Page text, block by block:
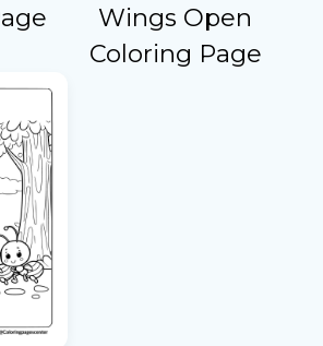
Wings Open
Coloring Page